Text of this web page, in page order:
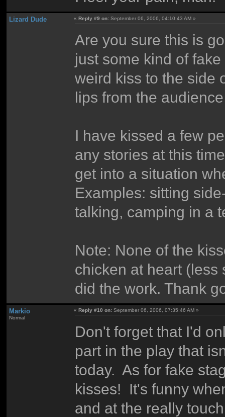
Lizard Dude «Reply #9 on: September 06, 2006, 04:10:43 AM »
Are you sure this is
just some kind of
weird kiss to the side
lips from the
I have kissed a few
any stories at this
get into a situation
Examples: sitting
talking, camping in a
Note: None of the
chicken at heart (less
did the work. Thank
Markio
Normal
«Reply #10 on: September 06, 2006, 07:35:46 AM »
Don't forget that I'd
part in the play that
today. As for fake
kisses! It's funny
and at the really